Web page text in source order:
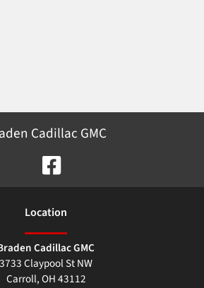
Cadillac GMC
Location
Cadillac GMC
3733 Claypool St NW
Carroll,OH43112